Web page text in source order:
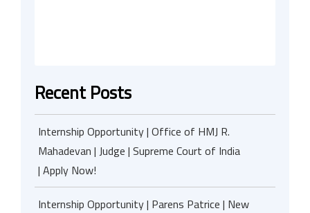
Recent Posts
Internship Opportunity | Office of HMJ R.
Mahadevan | Judge | Supreme Court of India
| Apply Now!
Internship Opportunity | Parens Patrice | New